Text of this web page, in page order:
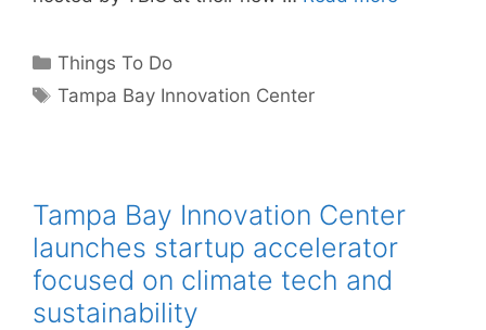
Categories
Things To Do
Tags
Tampa Bay Innovation Center
Tampa Bay Innovation Center
launches startup accelerator
focused on climate tech and
sustainability